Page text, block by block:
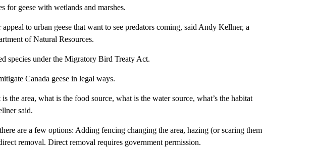
for geese with wetlands and marshes.
to urban geese that want to see predators coming, said Andy Kellner, a
of Natural Resources.
species under the Migratory Bird Treaty Act.
Canada geese in legal ways.
the area, what is the food source, what is the water source, what’s the habitat
said.
are a few options: Adding fencing changing the area, hazing (or scaring them
removal. Direct removal requires government permission.